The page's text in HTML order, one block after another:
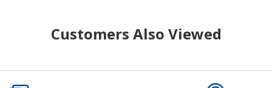
Customers Also Viewed